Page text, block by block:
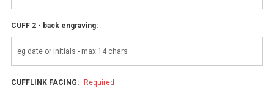
CUFF 2 - back engraving:
CUFFLINK FACING: Required